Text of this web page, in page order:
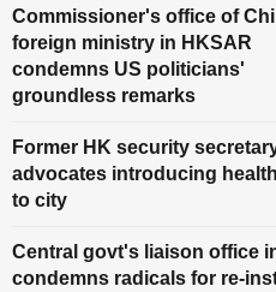
Commissioner's office of
foreign ministry in HKSAR
condemns US politicians'
groundless remarks
Former HK security
advocates introducing
to city
Central govt's liaison office
condemns radicals for re-